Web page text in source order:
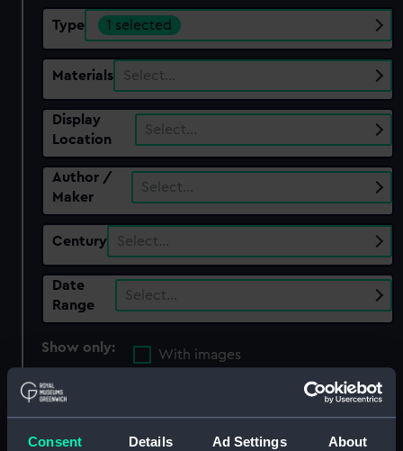
Consent Details Ad Settings About
Type 1 selected
Materials Select…
Display
Location
Select…
Author /
Maker
Select…
Century Select…
Date
Range
Select…
Show only:
With images
Applied Filters
Full hull model; Stern air case